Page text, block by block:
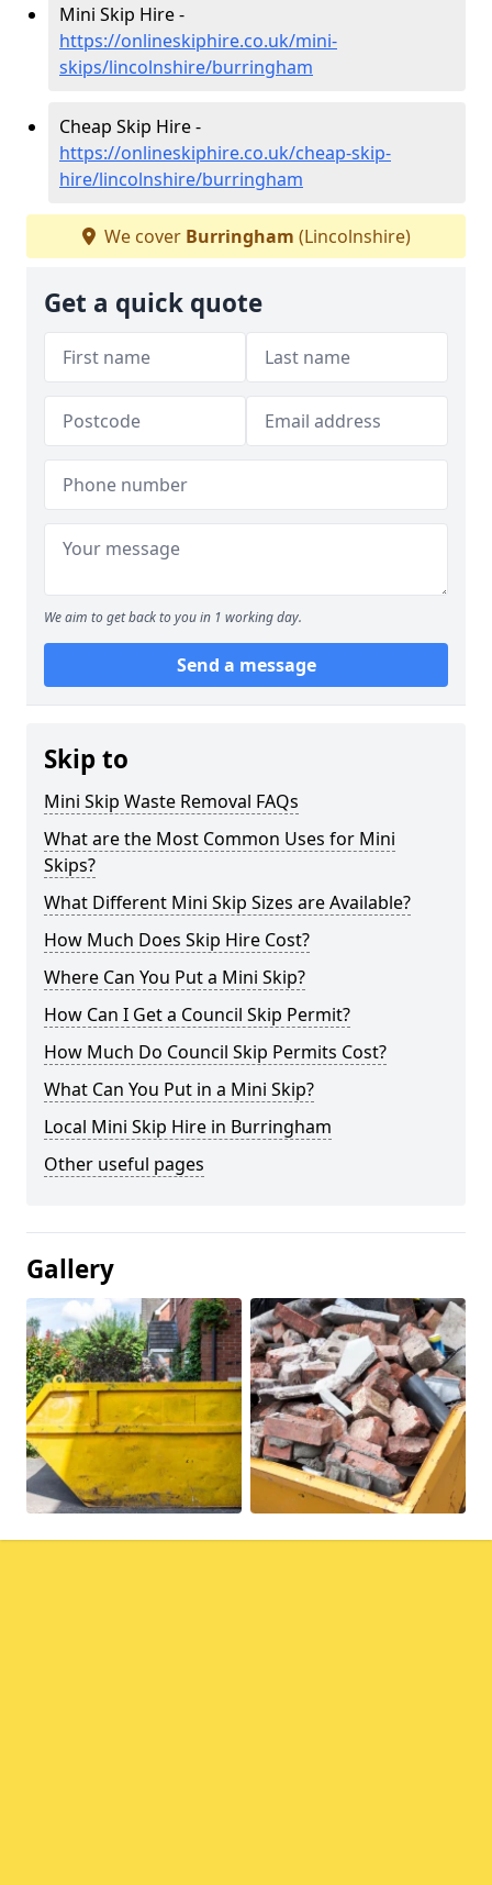
Mini Skip Hire -
https://onlineskiphire.co.uk/mini-
skips/lincolnshire/burringham
Cheap Skip Hire -
https://onlineskiphire.co.uk/cheap-skip-
hire/lincolnshire/burringham
We cover Burringham (Lincolnshire)
Get a quick quote
We aim to get back to you in 1 working day.
Send a message
Skip to
Mini Skip Waste Removal FAQs
What are the Most Common Uses for Mini
Skips?
What Different Mini Skip Sizes are Available?
How Much Does Skip Hire Cost?
Where Can You Put a Mini Skip?
How Can I Get a Council Skip Permit?
How Much Do Council Skip Permits Cost?
What Can You Put in a Mini Skip?
Local Mini Skip Hire in Burringham
Other useful pages
Gallery